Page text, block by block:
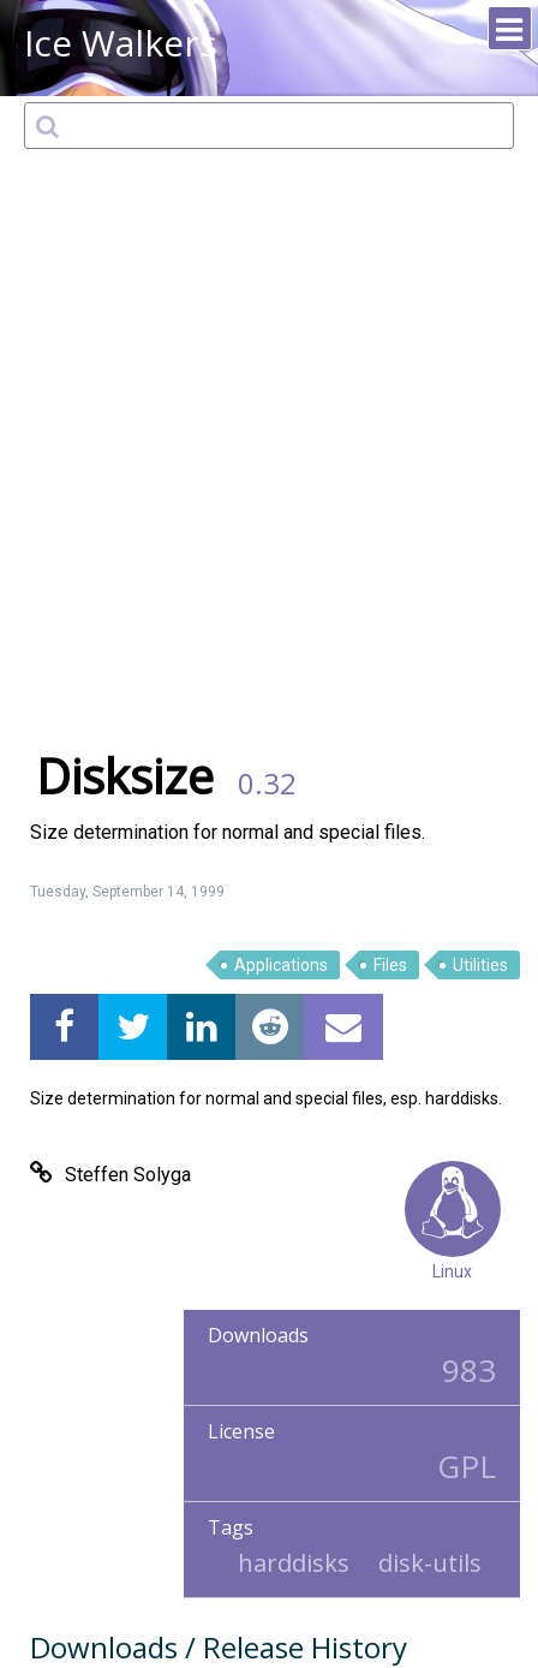
Ice Walkers
Linux Software
Home About
Disksize 0.32
Size determination for normal and special files.
Tuesday, September 14, 1999
Applications Files Utilities
Size determination for normal and special files, esp. harddisks.
Steffen Solyga
Linux
Downloads
983
License
GPL
Tags
disk-utils
harddisks
Downloads / Release History